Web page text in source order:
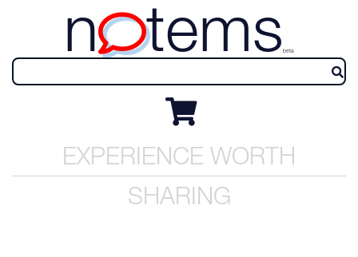
n tems beta
EXPERIENCE WORTH
SHARING